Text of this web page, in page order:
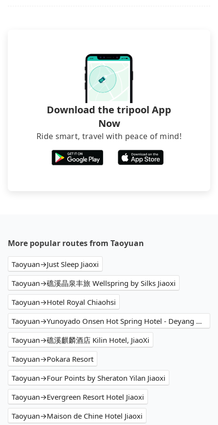
inconvenient in rainy weather or when carrying
Download the tripool App
Now
Ride smart, travel with peace of mind!
More popular routes from Taoyuan
Taoyuan→Just Sleep Jiaoxi
Taoyuan→礁溪晶泉丰旅 Wellspring by Silks Jiaoxi
Taoyuan→Hotel Royal Chiaohsi
Taoyuan→Yunoyado Onsen Hot Spring Hotel - Deyang Branch
Taoyuan→礁溪麒麟酒店 Kilin Hotel, JiaoXi
Taoyuan→Pokara Resort
Taoyuan→Four Points by Sheraton Yilan Jiaoxi
Taoyuan→Evergreen Resort Hotel Jiaoxi
Taoyuan→Maison de Chine Hotel Jiaoxi